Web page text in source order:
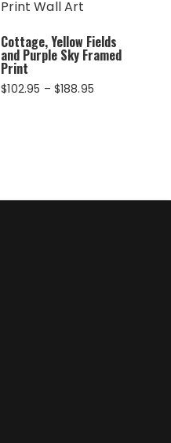
Cottage, Yellow Fields
and Purple Sky Framed
Print
$102.95 – $188.95Price